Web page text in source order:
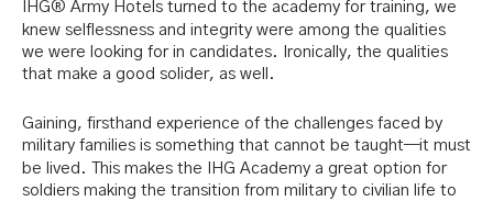
IHG® Army Hotels turned to the academy for training, we
knew selflessness and integrity were among the qualities
we were looking for in candidates. Ironically, the qualities
that make a good solider, as well.
Gaining, firsthand experience of the challenges faced by
military families is something that cannot be taught—it must
be lived. This makes the IHG Academy a great option for
soldiers making the transition from military to civilian life to